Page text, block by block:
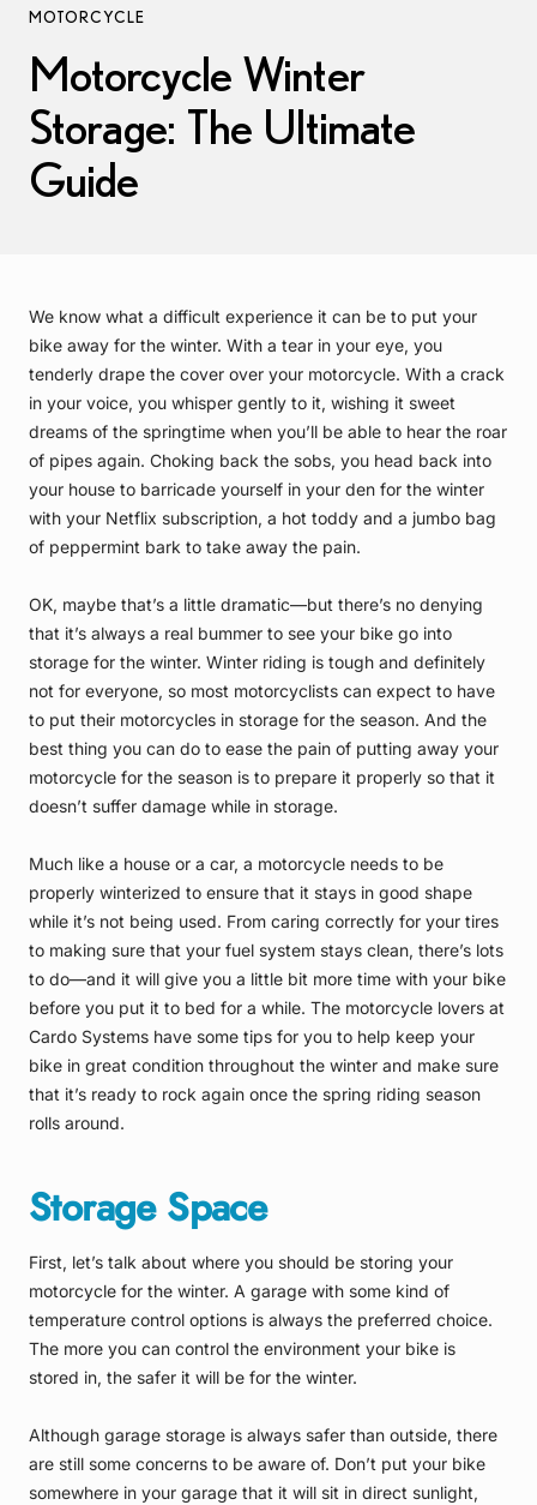
MOTORCYCLE
Motorcycle Winter
Storage: The Ultimate
Guide
We know what a difficult experience it can be to put your
bike away for the winter. With a tear in your eye, you
tenderly drape the cover over your motorcycle. With a crack
in your voice, you whisper gently to it, wishing it sweet
dreams of the springtime when you’ll be able to hear the roar
of pipes again. Choking back the sobs, you head back into
your house to barricade yourself in your den for the winter
with your Netflix subscription, a hot toddy and a jumbo bag
of peppermint bark to take away the pain.
OK, maybe that’s a little dramatic—but there’s no denying
that it’s always a real bummer to see your bike go into
storage for the winter. Winter riding is tough and definitely
not for everyone, so most motorcyclists can expect to have
to put their motorcycles in storage for the season. And the
best thing you can do to ease the pain of putting away your
motorcycle for the season is to prepare it properly so that it
doesn’t suffer damage while in storage.
Much like a house or a car, a motorcycle needs to be
properly winterized to ensure that it stays in good shape
while it’s not being used. From caring correctly for your tires
to making sure that your fuel system stays clean, there’s lots
to do—and it will give you a little bit more time with your bike
before you put it to bed for a while. The motorcycle lovers at
Cardo Systems have some tips for you to help keep your
bike in great condition throughout the winter and make sure
that it’s ready to rock again once the spring riding season
rolls around.
Storage Space
First, let’s talk about where you should be storing your
motorcycle for the winter. A garage with some kind of
temperature control options is always the preferred choice.
The more you can control the environment your bike is
stored in, the safer it will be for the winter.
Although garage storage is always safer than outside, there
are still some concerns to be aware of. Don’t put your bike
somewhere in your garage that it will sit in direct sunlight,